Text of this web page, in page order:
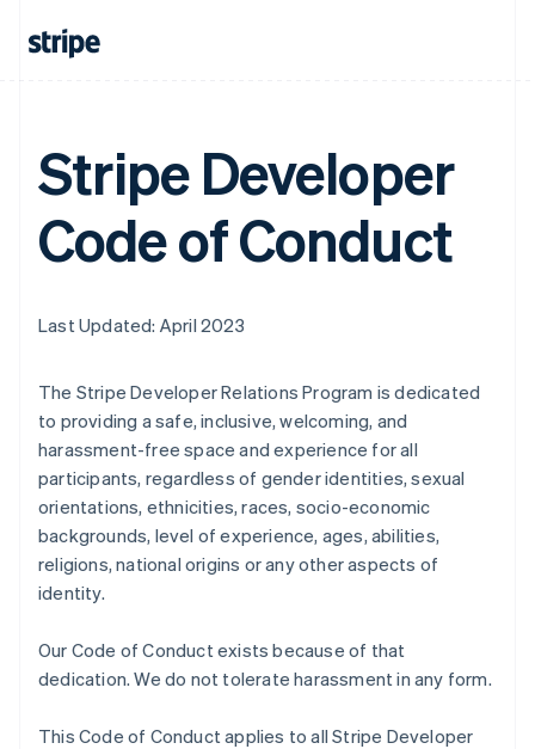
Stripe Developer
Code of Conduct
Last Updated: April 2023
The Stripe Developer Relations Program is dedicated
to providing a safe, inclusive, welcoming, and
harassment-free space and experience for all
participants, regardless of gender identities, sexual
orientations, ethnicities, races, socio-economic
backgrounds, level of experience, ages, abilities,
religions, national origins or any other aspects of
identity.
Our Code of Conduct exists because of that
dedication. We do not tolerate harassment in any form.
This Code of Conduct applies to all Stripe Developer